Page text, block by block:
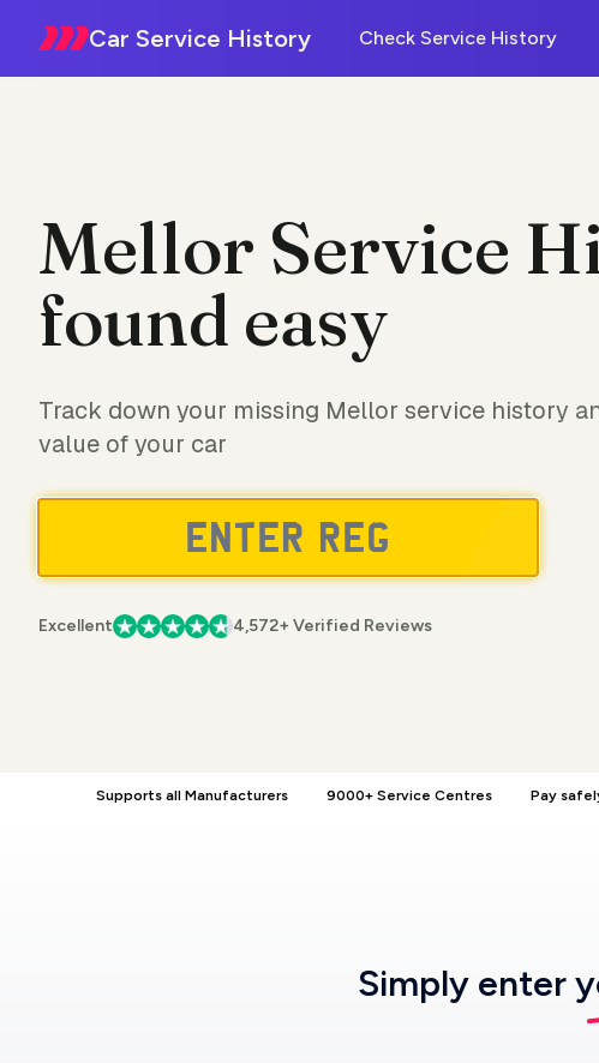
Car Service History Check Service History
Mellor Service
found easy
Track down your missing Mellor service history
value of your car
Excellent 4,572+ Verified Reviews
Supports all Manufacturers 9000+ Service Centres Pay
Simply enter